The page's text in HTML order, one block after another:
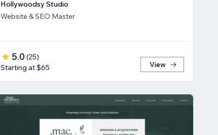
Hollywoodsy Studio
Website & SEO Master
5.0 (25)
Starting at $65
View